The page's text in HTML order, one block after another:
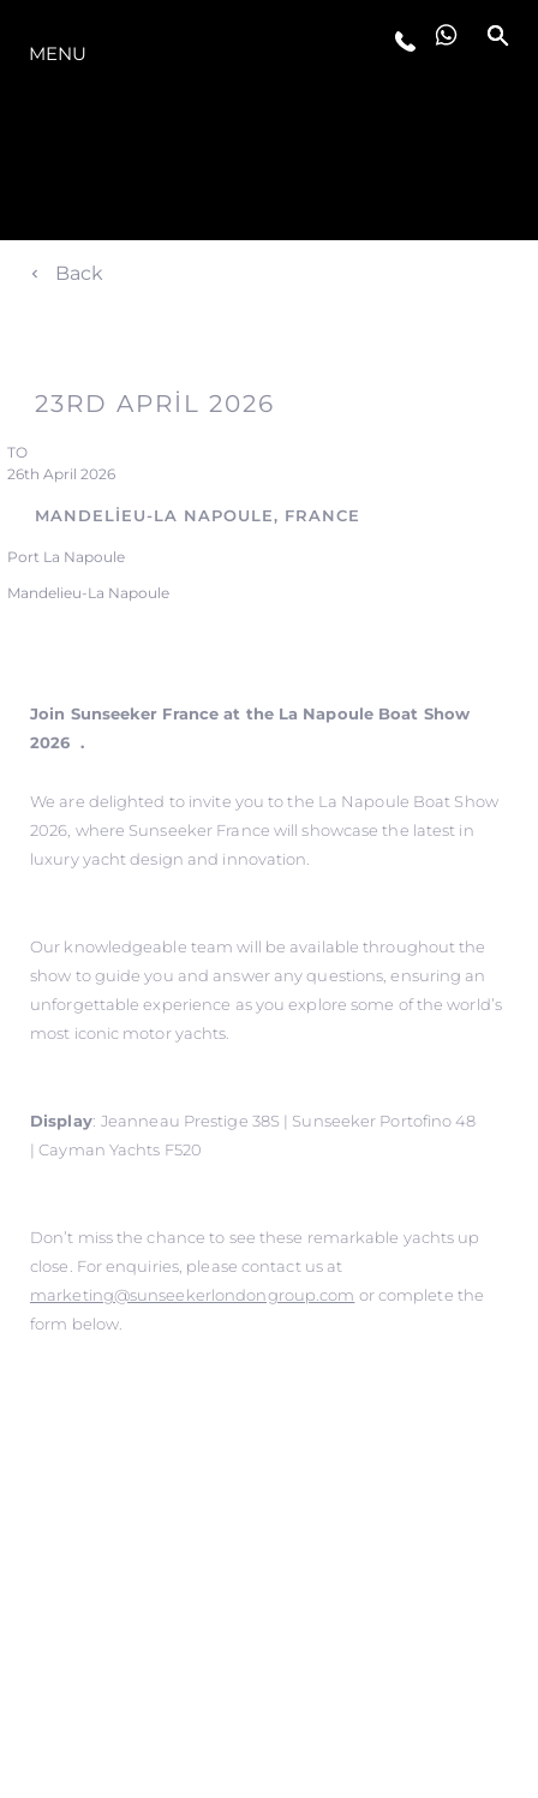
MENU
Back
23RD APRIL 2026
TO
26th April 2026
MANDELIEU-LA NAPOULE, FRANCE
Port La Napoule
Mandelieu-La Napoule
Join Sunseeker France at the La Napoule Boat Show
2026 .
We are delighted to invite you to the La Napoule Boat Show
2026, where Sunseeker France will showcase the latest in
luxury yacht design and innovation.
Our knowledgeable team will be available throughout the
show to guide you and answer any questions, ensuring an
unforgettable experience as you explore some of the world’s
most iconic motor yachts.
Display: Jeanneau Prestige 38S | Sunseeker Portofino 48
| Cayman Yachts F520
Don’t miss the chance to see these remarkable yachts up
close. For enquiries, please contact us at
marketing@sunseekerlondongroup.com or complete the
form below.